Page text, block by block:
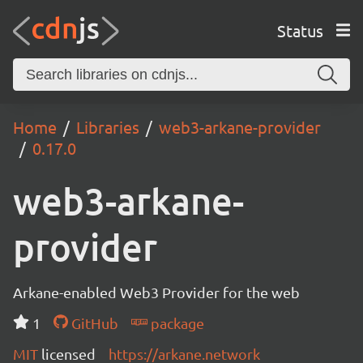
Status
Home Libraries
web3-arkane-provider
0.17.0
web3-arkane-
provider
Arkane-enabled Web3 Provider for the web
1
GitHub
package
MIT licensed https://arkane.network